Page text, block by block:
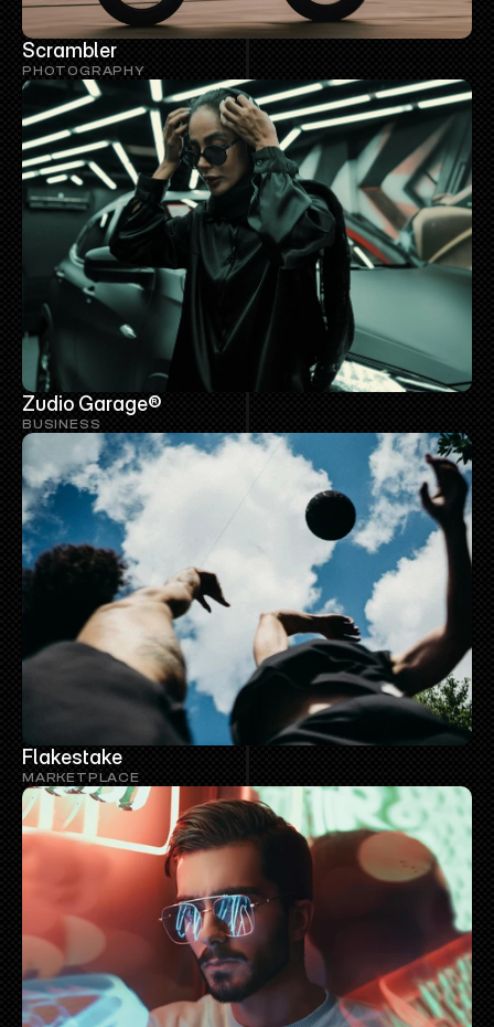
Scrambler
PHOTOGRAPHY
Zudio Garage®
BUSINESS
Flakestake
MARKETPLACE